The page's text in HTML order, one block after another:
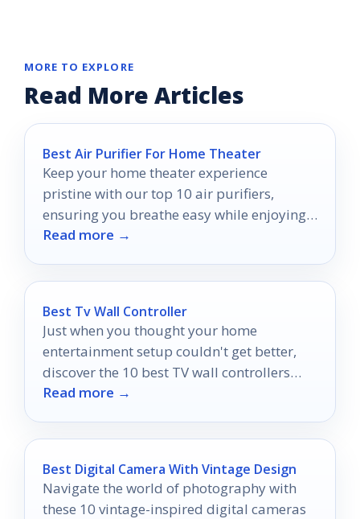
MORE TO EXPLORE
Read More Articles
Best Air Purifier For Home Theater
Keep your home theater experience
pristine with our top 10 air purifiers,
ensuring you breathe easy while enjoying
every cinematic moment.
Read more →
Best Tv Wall Controller
Just when you thought your home
entertainment setup couldn't get better,
discover the 10 best TV wall controllers
that will revolutionize your viewing
Read more →
Best Digital Camera With Vintage Design
Navigate the world of photography with
these 10 vintage-inspired digital cameras